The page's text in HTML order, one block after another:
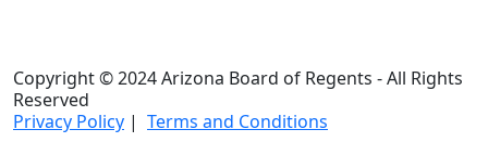
Copyright © 2024 Arizona Board of Regents - All Rights
Reserved
Privacy Policy | Terms and Conditions